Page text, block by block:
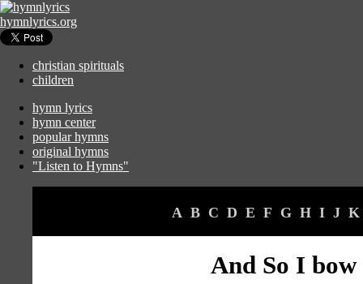
hymnlyrics.org
christian spirituals
children
hymn lyrics
hymn center
popular hymns
original hymns
"Listen to Hymns"
A B C D E F G H I J K
And So I bow